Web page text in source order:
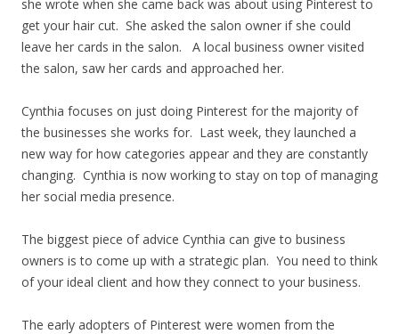
she wrote when she came back was about using Pinterest to
get your hair cut. She asked the salon owner if she could
leave her cards in the salon. A local business owner visited
the salon, saw her cards and approached her.
Cynthia focuses on just doing Pinterest for the majority of
the businesses she works for. Last week, they launched a
new way for how categories appear and they are constantly
changing. Cynthia is now working to stay on top of managing
her social media presence.
The biggest piece of advice Cynthia can give to business
owners is to come up with a strategic plan. You need to think
of your ideal client and how they connect to your business.
The early adopters of Pinterest were women from the